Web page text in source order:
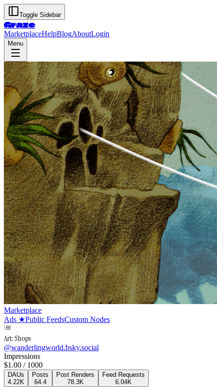
Toggle Sidebar
Graze
MarketplaceHelpBlogAboutLogin
Menu
Marketplace
Ads ★Public FeedsCustom Nodes
Art: Shops
@wanderlingworld.bsky.social
Impressions
$1.00 / 1000
DAUs
4.22K
Posts
64.4
Post Renders
78.3K
Feed Requests
6.04K